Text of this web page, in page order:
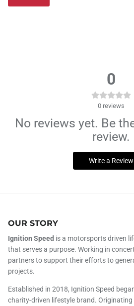
0
0 reviews
No reviews yet. Be
review.
Write a Review
OUR STORY
Ignition Speed is a motorsports driven
that serves a purpose. Working in
partners to support their efforts to
projects.
Established in 2018, Ignition Speed
charity-driven lifestyle brand.